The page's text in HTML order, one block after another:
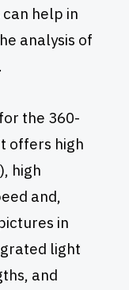
help in
analysis of
the 360-
offers high
high
and,
in
light
and